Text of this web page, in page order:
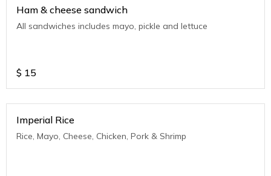
Ham & cheese sandwich
All sandwiches includes mayo, pickle and lettuce
$ 15
Imperial Rice
Rice, Mayo, Cheese, Chicken, Pork & Shrimp